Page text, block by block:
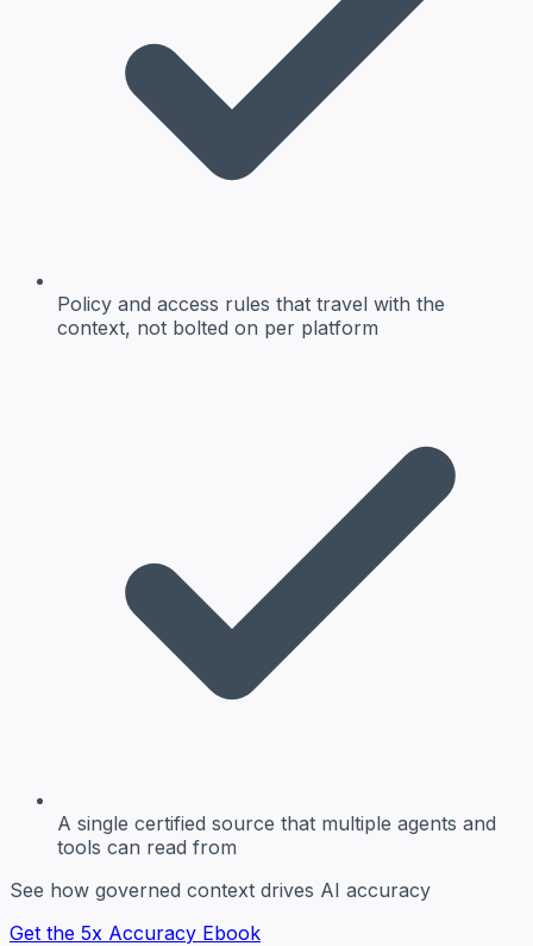
Policy and access rules that travel with the
context, not bolted on per platform
A single certified source that multiple agents and
tools can read from
See how governed context drives AI accuracy
Get the 5x Accuracy Ebook